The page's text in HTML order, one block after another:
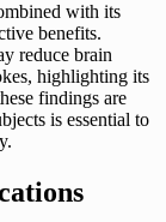
with its
benefits.
reduce brain
highlighting its
findings are
is essential to